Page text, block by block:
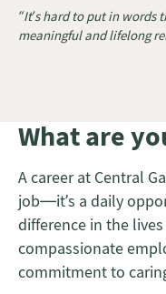
“It’s hard to put in
meaningful and lifelong
What are
A career at Central
job—it’s a daily
difference in the
compassionate
commitment to